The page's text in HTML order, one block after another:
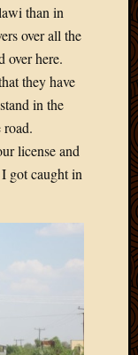
than in
over all the
over here.
they have
in the
road.
license and
got caught in